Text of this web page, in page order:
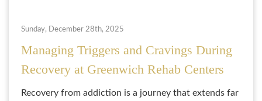
Sunday, December 28th, 2025
Managing Triggers and Cravings During
Recovery at Greenwich Rehab Centers
Recovery from addiction is a journey that extends far